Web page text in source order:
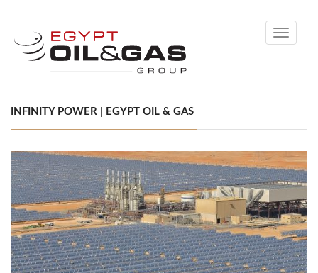
Toggle
INFINITY POWER | EGYPT OIL & GAS